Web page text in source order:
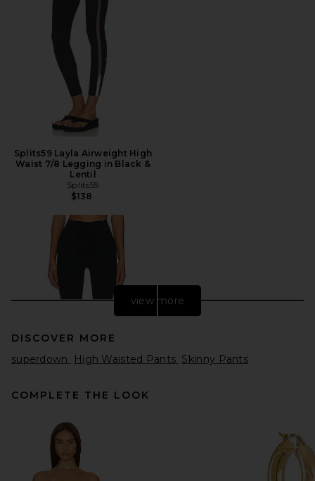
Splits59 Layla Airweight High
Waist 7/8 Legging in Black &
Lentil
Splits59
$138
Splits59 Airweight High Waist
26" Legging in Black
Splits59
$108
view more
DISCOVER MORE
superdown
High Waisted Pants Skinny Pants
COMPLETE THE LOOK